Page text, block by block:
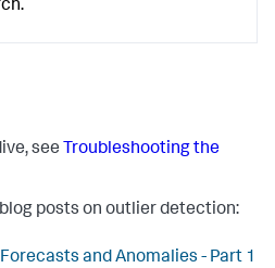
see Troubleshooting the
posts on outlier detection:
and Anomalies - Part 1